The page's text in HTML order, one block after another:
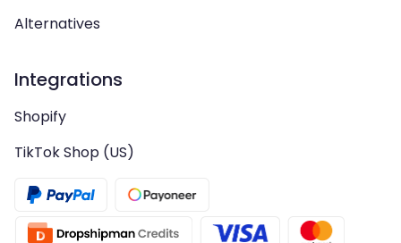
Alternatives
Integrations
Shopify
TikTok Shop (US)